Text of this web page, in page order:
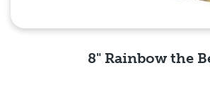
8" Rainbow the